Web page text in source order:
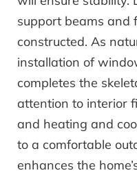
support beams and
constructed. As
installation of
completes the
attention to interior
and heating and
to a comfortable
enhances the